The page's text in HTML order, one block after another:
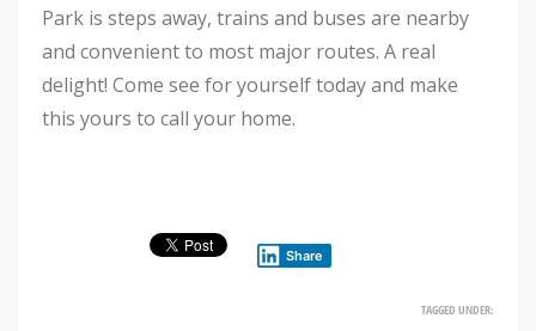
Park is steps away, trains and buses are nearby
and convenient to most major routes. A real
delight! Come see for yourself today and make
this yours to call your home.
Share
TAGGED UNDER: